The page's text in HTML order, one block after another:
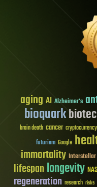
aging AI Alzheimer's
bioquark
brain death cancer cryptocurrency
futurism Google
immortality Interstellar
lifespanlongevity
regeneration research risks